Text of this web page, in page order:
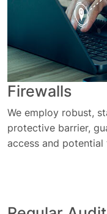
Firewalls
We employ robust,
protective barrier,
access and potential